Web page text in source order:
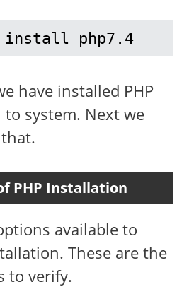
install php7.4
have installed PHP
to system. Next we
PHP Installation
available to
These are the
to verify.